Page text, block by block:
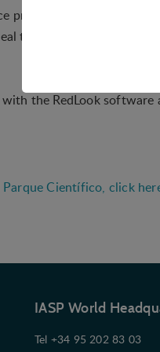
provides a temperature
time to achieve the best
the RedLook
Científico, click
IASP World
Tel +34 95 202 83 03
Technical cookies
Statistical cookies
Personalization
what the user is
Marketing cookies
user is interested in /